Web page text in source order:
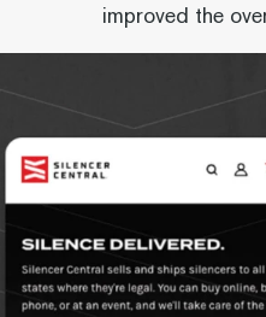
improved the